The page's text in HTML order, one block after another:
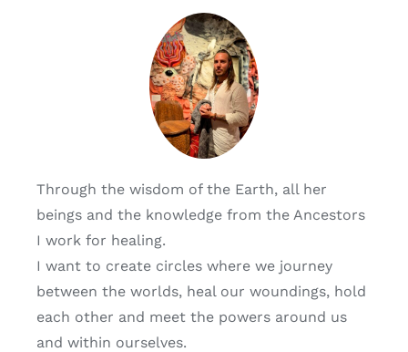
Through the wisdom of the Earth, all her
beings and the knowledge from the Ancestors
I work for healing.
I want to create circles where we journey
between the worlds, heal our woundings, hold
each other and meet the powers around us
and within ourselves.